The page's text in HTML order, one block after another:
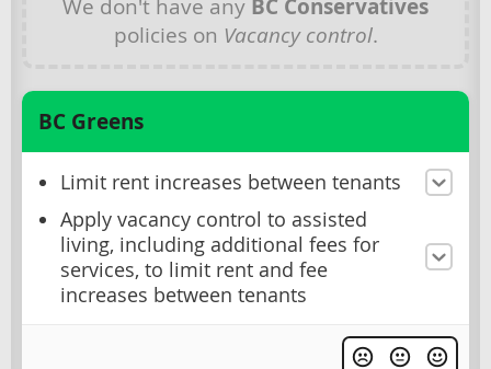
We don't have any BC Conservatives
policies on Vacancy control.
BC Greens
Limit rent increases between tenants
Apply vacancy control to assisted
living, including additional fees for
services, to limit rent and fee
increases between tenants